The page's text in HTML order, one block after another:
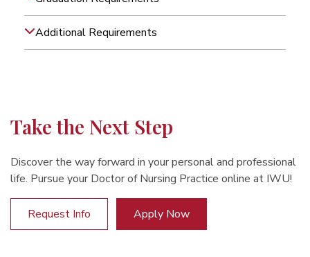
Additional Requirements
Take the Next Step
Discover the way forward in your personal and professional
life. Pursue your Doctor of Nursing Practice online at IWU!
Request Info Apply Now